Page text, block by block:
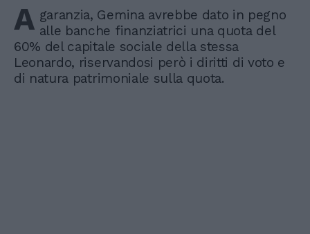
A garanzia, Gemina avrebbe dato in pegno
alle banche finanziatrici una quota del
60% del capitale sociale della stessa
Leonardo, riservandosi però i diritti di voto e
di natura patrimoniale sulla quota.